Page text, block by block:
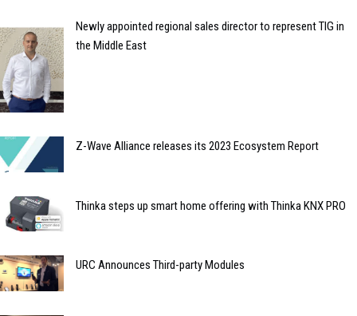
Newly appointed regional sales director to represent TIG in
the Middle East
Z-Wave Alliance releases its 2023 Ecosystem Report
Thinka steps up smart home offering with Thinka KNX PRO
URC Announces Third-party Modules